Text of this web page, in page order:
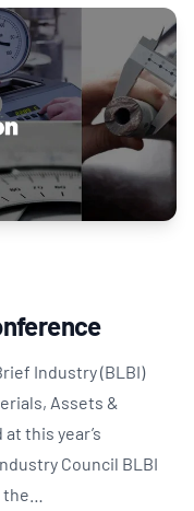
Industry (BLBI)
Assets &
this year’s
Council BLBI